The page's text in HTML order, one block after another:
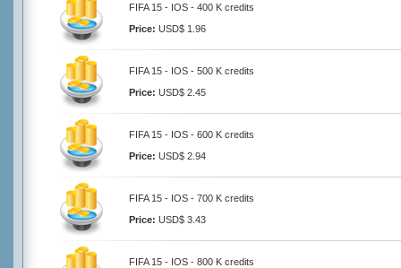
FIFA 15 - IOS - 400 K credits
Price: USD$ 1.96
FIFA 15 - IOS - 500 K credits
Price: USD$ 2.45
FIFA 15 - IOS - 600 K credits
Price: USD$ 2.94
FIFA 15 - IOS - 700 K credits
Price: USD$ 3.43
FIFA 15 - IOS - 800 K credits